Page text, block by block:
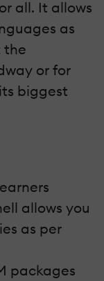
all. It allows
as
the
or for
biggest
allows you
as per
packages